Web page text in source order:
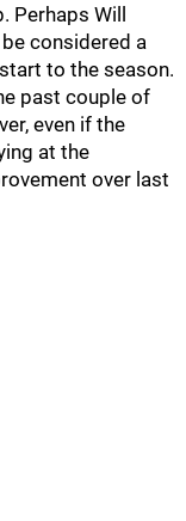
Will
considered a
to the season.
past couple of
even if the
at the
over last